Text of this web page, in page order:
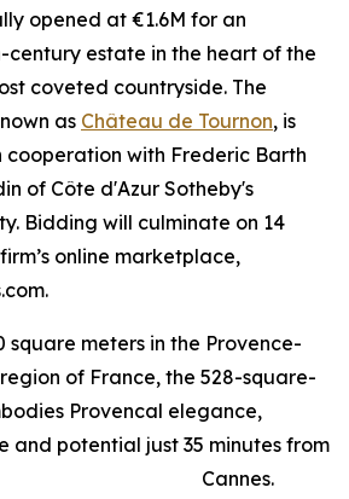
opened at €1.6M for an
century estate in the heart of the
coveted countryside. The
as Château de Tournon, is
cooperation with Frederic Barth
of Côte d'Azur Sotheby's
Bidding will culminate on 14
online marketplace,
square meters in the Provence-
of France, the 528-square-
Provencal elegance,
and potential just 35 minutes from
Cannes.